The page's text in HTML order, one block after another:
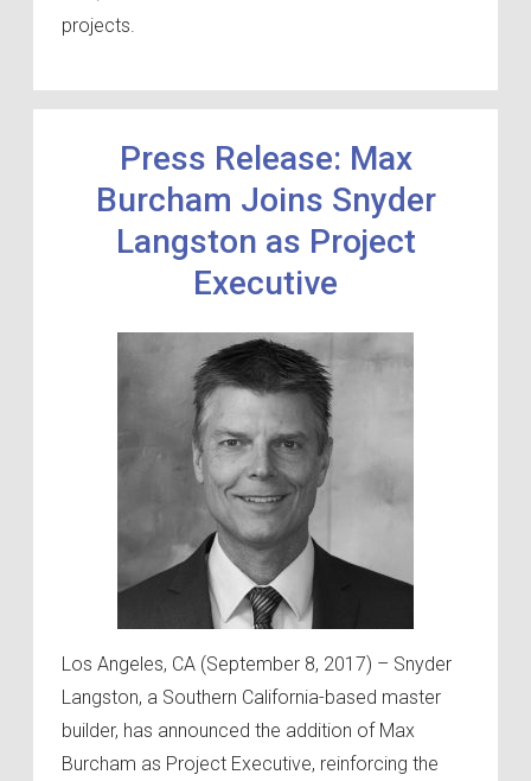
projects.
Press Release: Max
Burcham Joins Snyder
Langston as Project
Executive
Los Angeles, CA (September 8, 2017) – Snyder
Langston, a Southern California-based master
builder, has announced the addition of Max
Burcham as Project Executive, reinforcing the